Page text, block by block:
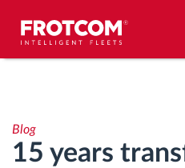
Analiza stilului de condus
Blog
15 years